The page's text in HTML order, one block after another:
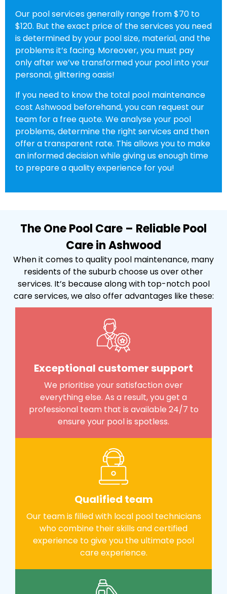
Our pool services generally range from $70 to
$120. But the exact price of the services you need
is determined by your pool size, material, and the
problems it’s facing. Moreover, you must pay
only after we’ve transformed your pool into your
personal, glittering oasis!
If you need to know the total pool maintenance
cost Ashwood beforehand, you can request our
team for a free quote. We analyse your pool
problems, determine the right services and then
offer a transparent rate. This allows you to make
an informed decision while giving us enough time
to prepare a quality experience for you!
The One Pool Care – Reliable Pool
Care in Ashwood
When it comes to quality pool maintenance, many
residents of the suburb choose us over other
services. It’s because along with top-notch pool
care services, we also offer advantages like these:
Exceptional customer support
We prioritise your satisfaction over
everything else. As a result, you get a
professional team that is available 24/7 to
ensure your pool is spotless.
Qualified team
Our team is filled with local pool technicians
who combine their skills and certified
experience to give you the ultimate pool
care experience.